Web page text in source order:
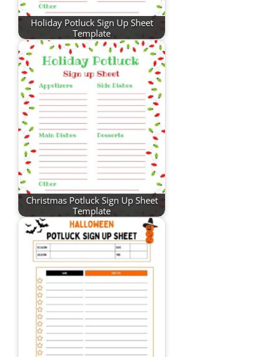
Holiday Potluck Sign Up Sheet
Template
Christmas Potluck Sign Up Sheet
Template